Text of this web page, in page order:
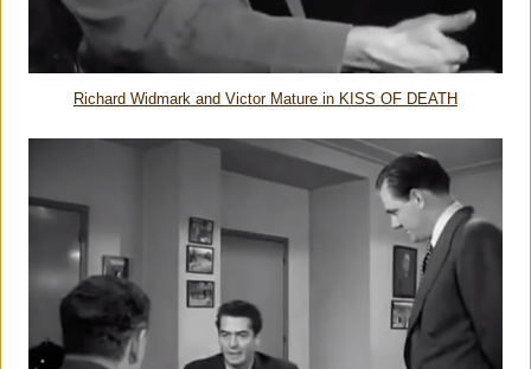
Richard Widmark and Victor Mature in KISS OF DEATH